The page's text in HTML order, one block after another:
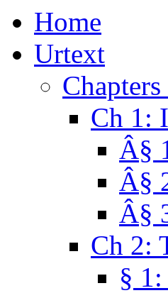
Home
Urtext
Ch 1:
Â§
Â§
Â§
Ch 2:
§